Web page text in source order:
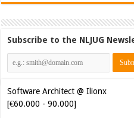
Subscribe to the NLJUG
Software Architect @ Ilionx
[€60.000 - 90.000]
Java Developer @ Ilionx
[€42.000 - 66.000]